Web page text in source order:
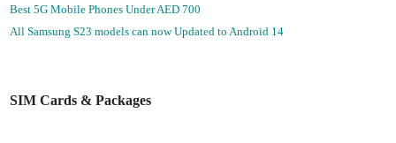
Best 5G Mobile Phones Under AED 700
All Samsung S23 models can now Updated to Android 14
SIM Cards & Packages